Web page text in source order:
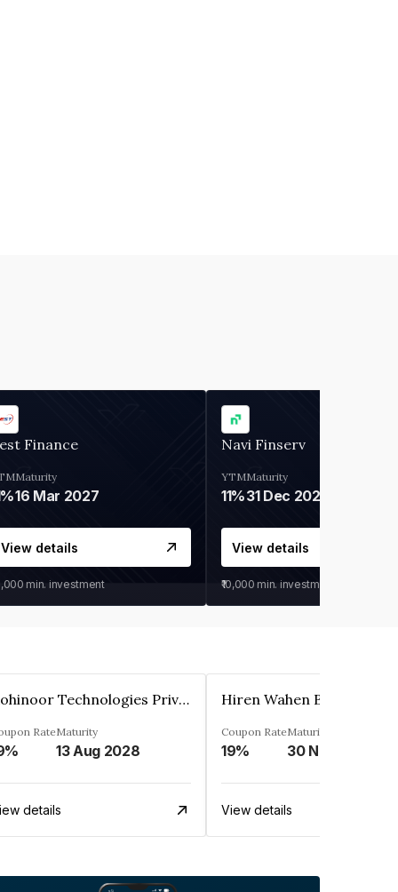
Finance
Maturity
16 Mar 2027
View details
min. investment
Navi Finserv
YTM
11%
Maturity
31 Dec 2027
View details
₹10,000 min. investment
Kohinoor Technologies Private Limited
RateMaturity
13 Aug 2028
details
Coupon Rate
19%
Maturity
View details